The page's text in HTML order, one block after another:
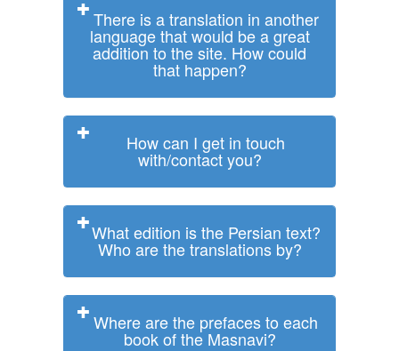
There is a translation in another
language that would be a great
addition to the site. How could
that happen?
How can I get in touch
with/contact you?
What edition is the Persian text?
Who are the translations by?
Where are the prefaces to each
book of the Masnavi?